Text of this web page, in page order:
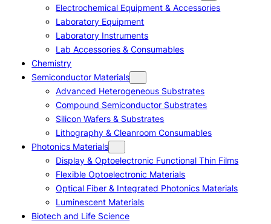
Electrochemical Equipment & Accessories
Laboratory Equipment
Laboratory Instruments
Lab Accessories & Consumables
Chemistry
Semiconductor Materials
Advanced Heterogeneous Substrates
Compound Semiconductor Substrates
Silicon Wafers & Substrates
Lithography & Cleanroom Consumables
Photonics Materials
Display & Optoelectronic Functional Thin Films
Flexible Optoelectronic Materials
Optical Fiber & Integrated Photonics Materials
Luminescent Materials
Biotech and Life Science